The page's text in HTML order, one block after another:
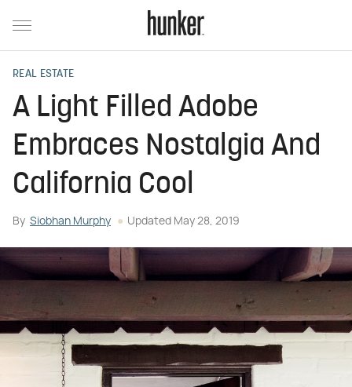
REAL ESTATE
A Light Filled Adobe
Embraces Nostalgia And
California Cool
By Siobhan Murphy Updated May 28, 2019